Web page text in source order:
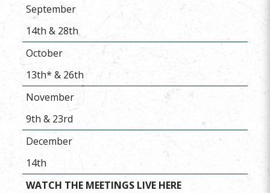
September
14th & 28th
October
13th* & 26th
November
9th & 23rd
December
14th
WATCH THE MEETINGS LIVE HERE